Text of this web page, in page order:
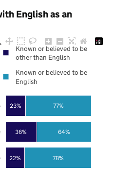
English as an
22%
36%
23%
78%
64%
77%
Known or believed to be
other than English
Known or believed to be
English